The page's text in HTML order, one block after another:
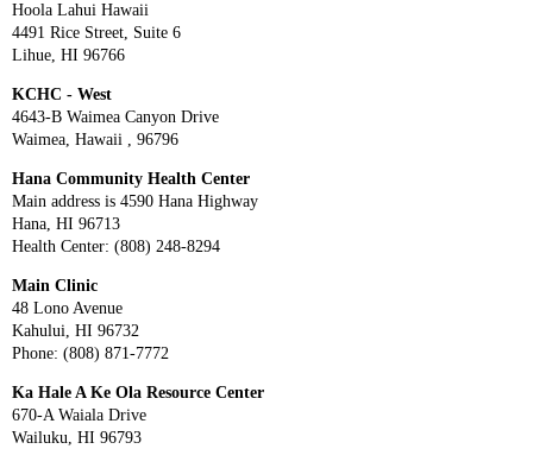
Hoola Lahui Hawaii
4491 Rice Street, Suite 6
Lihue, HI 96766
KCHC - West
4643-B Waimea Canyon Drive
Waimea, Hawaii , 96796
Hana Community Health Center
Main address is 4590 Hana Highway
Hana, HI 96713
Health Center: (808) 248-8294
Main Clinic
48 Lono Avenue
Kahului, HI 96732
Phone: (808) 871-7772
Ka Hale A Ke Ola Resource Center
670-A Waiala Drive
Wailuku, HI 96793